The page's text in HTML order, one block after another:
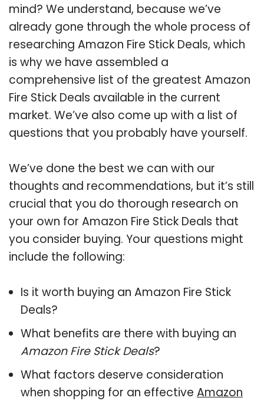
mind? We understand, because we’ve
already gone through the whole process of
researching Amazon Fire Stick Deals, which
is why we have assembled a
comprehensive list of the greatest Amazon
Fire Stick Deals available in the current
market. We’ve also come up with a list of
questions that you probably have yourself.
We’ve done the best we can with our
thoughts and recommendations, but it’s still
crucial that you do thorough research on
your own for Amazon Fire Stick Deals that
you consider buying. Your questions might
include the following:
Is it worth buying an Amazon Fire Stick
Deals?
What benefits are there with buying an
Amazon Fire Stick Deals?
What factors deserve consideration
when shopping for an effective Amazon